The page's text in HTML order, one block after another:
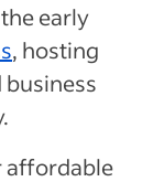
early
, hosting
business
affordable